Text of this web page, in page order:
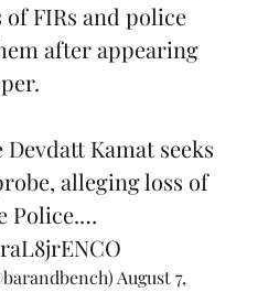
FIRs and police
after appearing
Kamat seeks
alleging loss of
Police.…
August 7,